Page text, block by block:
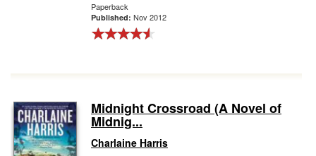
Paperback
Published: Nov 2012
Midnight Crossroad (A Novel of
Midnig...
Charlaine Harris